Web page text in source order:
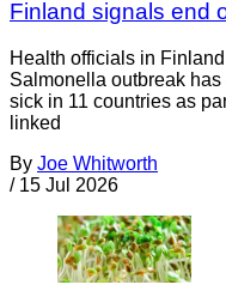
Finland signals end
Health officials in
Salmonella outbreak has
sick in 11 countries as
linked
By Joe Whitworth
/ 15 Jul 2026